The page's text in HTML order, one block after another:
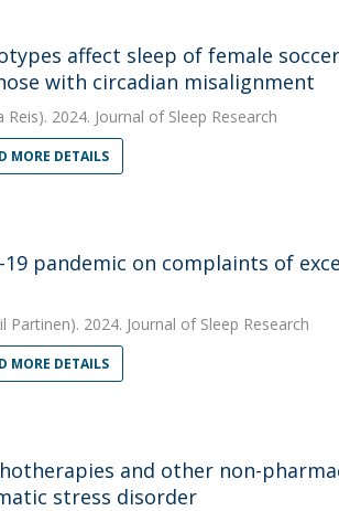
affect sleep of female
with circadian misalignment
Reis). 2024. Journal of Sleep Research
MORE DETAILS
19 pandemic on complaints of
Partinen). 2024. Journal of Sleep Research
MORE DETAILS
and other non-
stress disorder